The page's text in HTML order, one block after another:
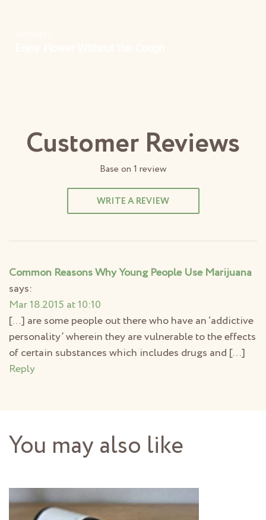
Customer Reviews
Base on 1 review
WRITE A REVIEW
Common Reasons Why Young People Use Marijuana
says:
Mar 18.2015 at 10:10
[…] are some people out there who have an ‘addictive
personality’ wherein they are vulnerable to the effects
of certain substances which includes drugs and […]
Reply
You may also like